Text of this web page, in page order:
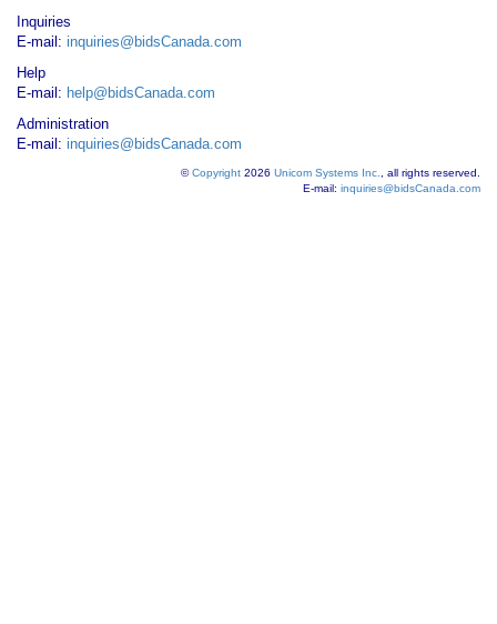
Inquiries
E-mail: inquiries@bidsCanada.com
Help
E-mail: help@bidsCanada.com
Administration
E-mail: inquiries@bidsCanada.com
©Copyright 2026 Unicom Systems Inc.
, all rights reserved.
E-mail: inquiries@bidsCanada.com